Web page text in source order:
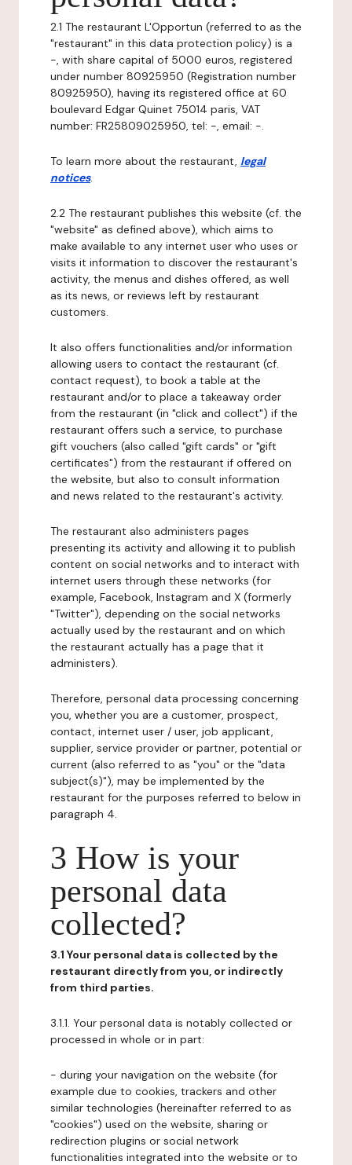
2.1 The restaurant L'Opportun (referred to as the
"restaurant" in this data protection policy) is a
-, with share capital of 5000 euros, registered
under number 80925950 (Registration number
80925950), having its registered office at 60
boulevard Edgar Quinet 75014 paris, VAT
number: FR25809025950, tel: -, email: -.
To learn more about the restaurant, legal
notices.
2.2 The restaurant publishes this website (cf. the
"website" as defined above), which aims to
make available to any internet user who uses or
visits it information to discover the restaurant's
activity, the menus and dishes offered, as well
as its news, or reviews left by restaurant
customers.
It also offers functionalities and/or information
allowing users to contact the restaurant (cf.
contact request), to book a table at the
restaurant and/or to place a takeaway order
from the restaurant (in "click and collect") if the
restaurant offers such a service, to purchase
gift vouchers (also called "gift cards" or "gift
certificates") from the restaurant if offered on
the website, but also to consult information
and news related to the restaurant's activity.
The restaurant also administers pages
presenting its activity and allowing it to publish
content on social networks and to interact with
internet users through these networks (for
example, Facebook, Instagram and X (formerly
"Twitter"), depending on the social networks
actually used by the restaurant and on which
the restaurant actually has a page that it
administers).
Therefore, personal data processing concerning
you, whether you are a customer, prospect,
contact, internet user / user, job applicant,
supplier, service provider or partner, potential or
current (also referred to as "you" or the "data
subject(s)"), may be implemented by the
restaurant for the purposes referred to below in
paragraph 4.
3 How is your
personal data
collected?
3.1 Your personal data is collected by the
restaurant directly from you, or indirectly
from third parties.
3.1.1. Your personal data is notably collected or
processed in whole or in part:
- during your navigation on the website (for
example due to cookies, trackers and other
similar technologies (hereinafter referred to as
"cookies") used on the website, sharing or
redirection plugins or social network
functionalities integrated into the website or to